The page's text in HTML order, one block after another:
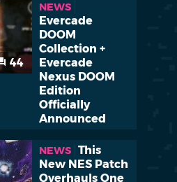
44
NEWS
Evercade
DOOM
Collection +
Evercade
Nexus DOOM
Edition
Officially
Announced
NEWS This
New NES Patch
Overhauls One